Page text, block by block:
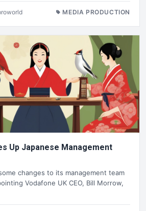
MEDIA PRODUCTION
Up Japanese Management
changes to its management team
Vodafone UK CEO, Bill Morrow,